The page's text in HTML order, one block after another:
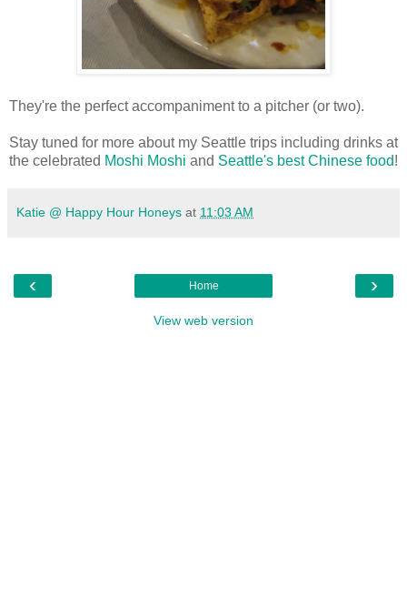
They're the perfect accompaniment to a pitcher (or two).
Stay tuned for more about my Seattle trips including drinks at
the celebrated Moshi Moshi and Seattle's best Chinese food!
Katie @ Happy Hour Honeys at 11:03 AM
‹ ›
Home
View web version